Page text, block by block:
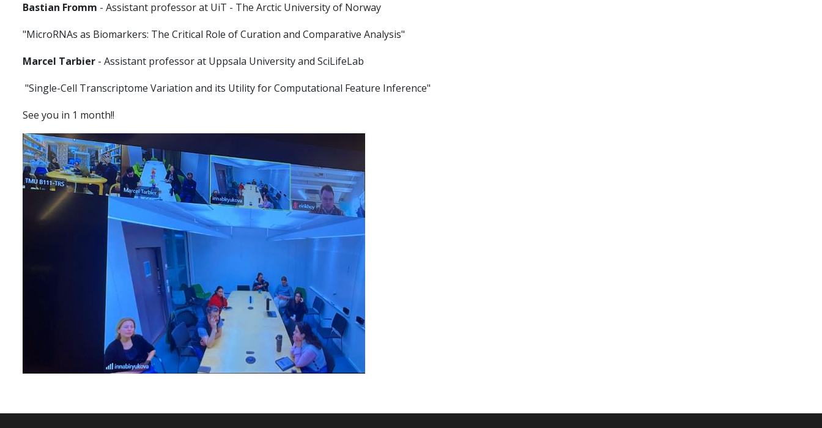
Bastian Fromm - Assistant professor at UiT - The Arctic University of Norway
"MicroRNAs as Biomarkers: The Critical Role of Curation and Comparative Analysis"
Marcel Tarbier - Assistant professor at Uppsala University and SciLifeLab
"Single-Cell Transcriptome Variation and its Utility for Computational Feature Inference"
See you in 1 month!!